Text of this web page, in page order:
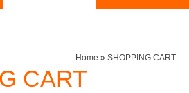
Home » SHOPPING CART
CART